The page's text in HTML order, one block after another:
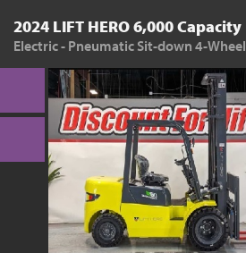
2024 LIFT HERO 6,000 Capacity
Electric - Pneumatic Sit-down 4-Wheel